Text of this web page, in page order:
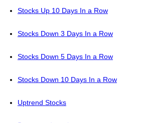
Stocks Up 10 Days In a Row
Stocks Down 3 Days In a Row
Stocks Down 5 Days In a Row
Stocks Down 10 Days In a Row
Uptrend Stocks